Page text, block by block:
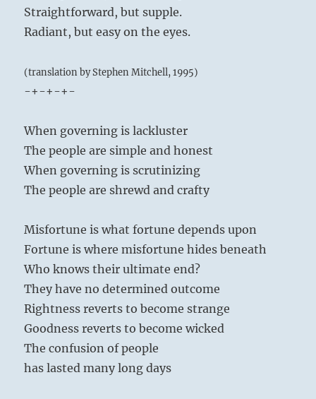
Straightforward, but supple.
Radiant, but easy on the eyes.
(translation by Stephen Mitchell, 1995)
-+-+-+-
When governing is lackluster
The people are simple and honest
When governing is scrutinizing
The people are shrewd and crafty
Misfortune is what fortune depends upon
Fortune is where misfortune hides beneath
Who knows their ultimate end?
They have no determined outcome
Rightness reverts to become strange
Goodness reverts to become wicked
The confusion of people
has lasted many long days